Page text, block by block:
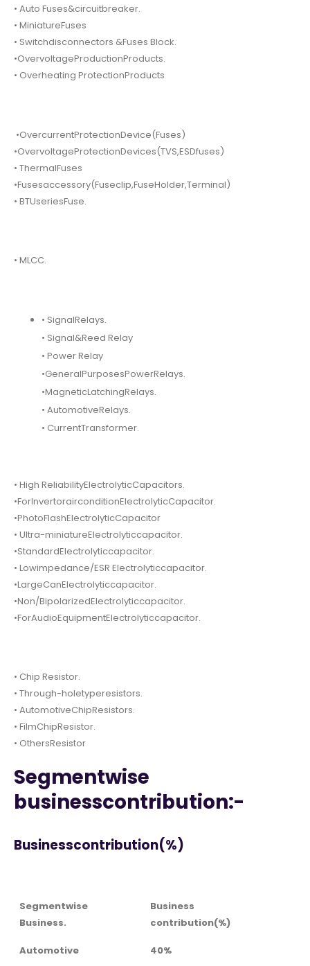
• Auto Fuses&circuitbreaker.
• MiniatureFuses
• Switchdisconnectors &Fuses Block.
•OvervoltageProductionProducts.
• Overheating ProtectionProducts
•OvercurrentProtectionDevice(Fuses)
•OvervoltageProtectionDevices(TVS,ESDfuses)
• ThermalFuses
•Fusesaccessory(Fuseclip,FuseHolder,Terminal)
• BTUseriesFuse.
• MLCC.
• SignalRelays.
• Signal&Reed Relay
• Power Relay
•GeneralPurposesPowerRelays.
•MagneticLatchingRelays.
• AutomotiveRelays.
• CurrentTransformer.
• High ReliabilityElectrolyticCapacitors.
•ForInvertorairconditionElectrolyticCapacitor.
•PhotoFlashElectrolyticCapacitor
• Ultra-miniatureElectrolyticcapacitor.
•StandardElectrolyticcapacitor.
• Lowimpedance/ESR Electrolyticcapacitor.
•LargeCanElectrolyticcapacitor.
•Non/BipolarizedElectrolyticcapacitor.
•ForAudioEquipmentElectrolyticcapacitor.
• Chip Resistor.
• Through-holetyperesistors.
• AutomotiveChipResistors.
• FilmChipResistor.
• OthersResistor
Segmentwise
businesscontribution:-
Businesscontribution(%)
Segmentwise
Business.
Business
contribution(%)
Automotive 40%